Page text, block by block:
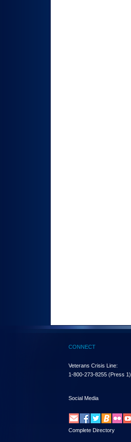
CONNECT
Veterans Crisis Line:
1-800-273-8255 (Press 1)
Social Media
Complete Directory